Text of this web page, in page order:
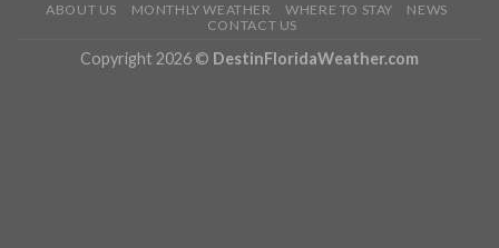
ABOUT US MONTHLY WEATHER WHERE TO STAY
NEWS
CONTACT US
Copyright 2026 © DestinFloridaWeather.com